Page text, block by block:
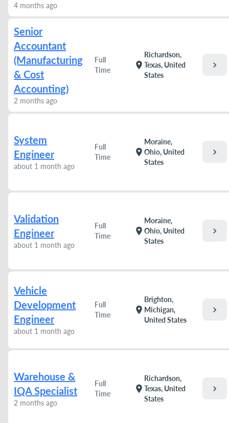
4 months ago
Senior
Accountant
(Manufacturing
& Cost
Accounting)
2 months ago
Full
Time
location_on
Richardson,
Texas, United
States
chevron_right
System
Engineer
about 1 month ago
Full
Time
location_on
Moraine,
Ohio, United
States
chevron_right
Validation
Engineer
about 1 month ago
Full
Time
location_on
Moraine,
Ohio, United
States
chevron_right
Vehicle
Development
Engineer
about 1 month ago
Full
Time
location_on
Brighton,
Michigan,
United States
chevron_right
Warehouse &
IQA Specialist
2 months ago
Full
Time
location_on
Richardson,
Texas, United
States
chevron_right